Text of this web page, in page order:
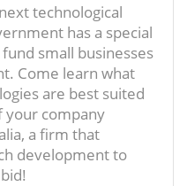
technological
has a special
small businesses
Come learn what
are best suited
your company
a firm that
development to